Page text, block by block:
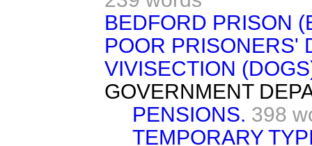
BEDFORD PRISON
POOR PRISONERS'
VIVISECTION
GOVERNMENT
PENSIONS. 398
TEMPORARY